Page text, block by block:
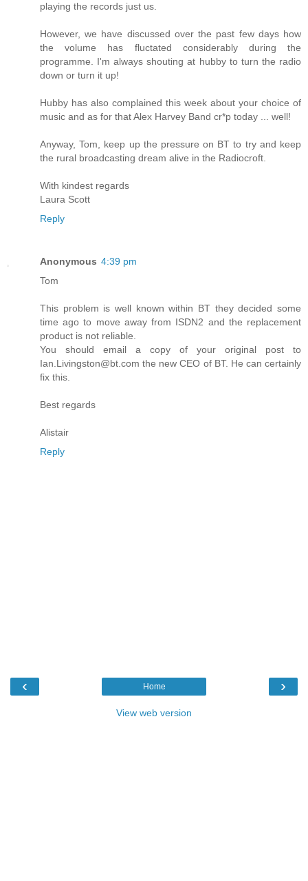
playing the records just us.
However, we have discussed over the past few days how
the volume has fluctated considerably during the
programme. I'm always shouting at hubby to turn the radio
down or turn it up!
Hubby has also complained this week about your choice of
music and as for that Alex Harvey Band cr*p today ... well!
Anyway, Tom, keep up the pressure on BT to try and keep
the rural broadcasting dream alive in the Radiocroft.
With kindest regards
Laura Scott
Reply
Anonymous 4:39 pm
Tom
This problem is well known within BT they decided some
time ago to move away from ISDN2 and the replacement
product is not reliable.
You should email a copy of your original post to
Ian.Livingston@bt.com the new CEO of BT. He can certainly
fix this.
Best regards
Alistair
Reply
‹ ›
Home
View web version